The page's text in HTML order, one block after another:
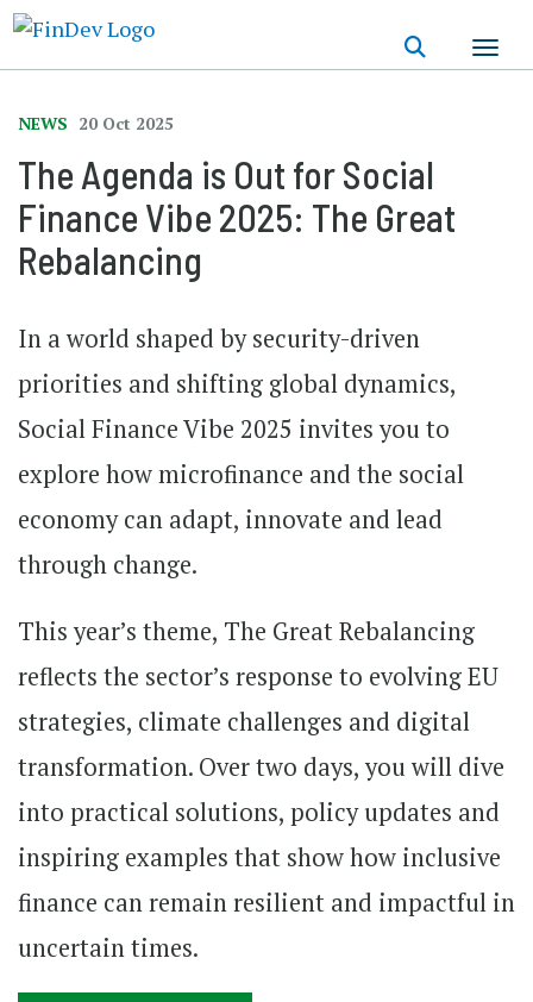
NEWS 20 Oct 2025
The Agenda is Out for Social
Finance Vibe 2025: The Great
Rebalancing
In a world shaped by security-driven
priorities and shifting global dynamics,
Social Finance Vibe 2025 invites you to
explore how microfinance and the social
economy can adapt, innovate and lead
through change.
This year’s theme, The Great Rebalancing
reflects the sector’s response to evolving EU
strategies, climate challenges and digital
transformation. Over two days, you will dive
into practical solutions, policy updates and
inspiring examples that show how inclusive
finance can remain resilient and impactful in
uncertain times.